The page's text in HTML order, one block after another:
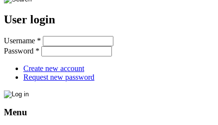
User login
Username *
Password *
Create new account
Request new password
Menu